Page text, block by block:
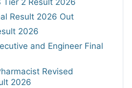
Tier 2 Result 2026
Result 2026 Out
2026
and Engineer Final
Revised
2026